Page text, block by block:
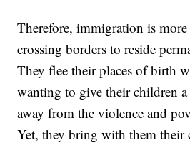
Therefore, immigration is
crossing borders to reside
They flee their places of birth
wanting to give their children a
away from the violence and
Yet, they bring with them their